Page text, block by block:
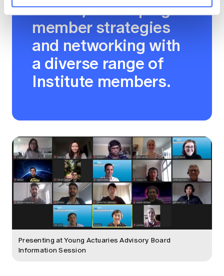
boards, developing
member strategies
and networking with
a diverse range of
Institute members.
Presenting at Young Actuaries Advisory Board
Information Session